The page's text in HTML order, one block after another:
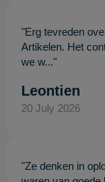
"Erg tevreden
Artikelen. Het
we w..."
Leontien
20 July 2026
"Ze denken in